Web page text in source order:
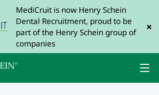
MediCruit is now Henry Schein
Dental Recruitment, proud to be
part of the Henry Schein group of
companies
×